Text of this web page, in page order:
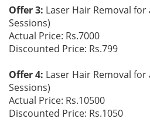
Offer 3: Laser Hair Removal
Sessions)
Actual Price: Rs.7000
Discounted Price: Rs.799
Offer 4: Laser Hair Removal
Sessions)
Actual Price: Rs.10500
Discounted Price: Rs.1050